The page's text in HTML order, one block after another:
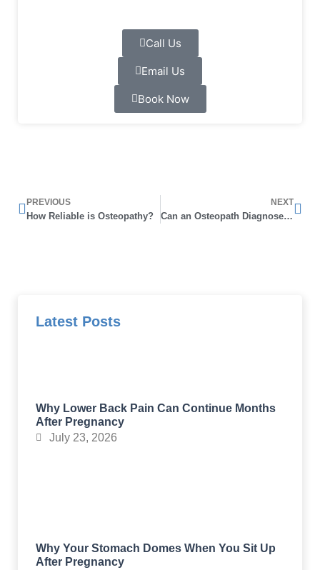
Call Us
Email Us
Book Now
PREVIOUS
How Reliable is Osteopathy?
NEXT
Can an Osteopath Diagnose Arthritis
Latest Posts
Why Lower Back Pain Can Continue Months
After Pregnancy
July 23, 2026
Why Your Stomach Domes When You Sit Up
After Pregnancy